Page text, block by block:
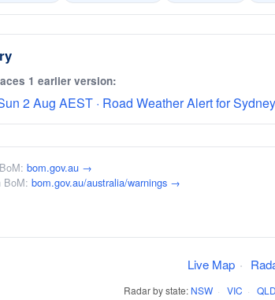
1 earlier version:
2 Aug AEST · Road Weather Alert for
bom.gov.au →
BoM: bom.gov.au/australia/warnings →
Live Map ·
Radar by state: NSW · VIC · QLD